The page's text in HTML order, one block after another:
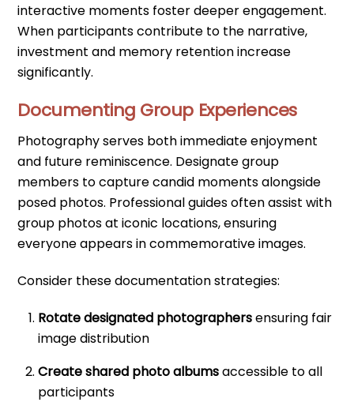
interactive moments foster deeper engagement.
When participants contribute to the narrative,
investment and memory retention increase
significantly.
Documenting Group Experiences
Photography serves both immediate enjoyment
and future reminiscence. Designate group
members to capture candid moments alongside
posed photos. Professional guides often assist with
group photos at iconic locations, ensuring
everyone appears in commemorative images.
Consider these documentation strategies:
Rotate designated photographersensuring fair
image distribution
Create shared photo albumsaccessible to all
participants